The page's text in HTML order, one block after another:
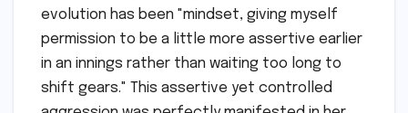
evolution has been "mindset, giving myself
permission to be a little more assertive earlier
in an innings rather than waiting too long to
shift gears." This assertive yet controlled